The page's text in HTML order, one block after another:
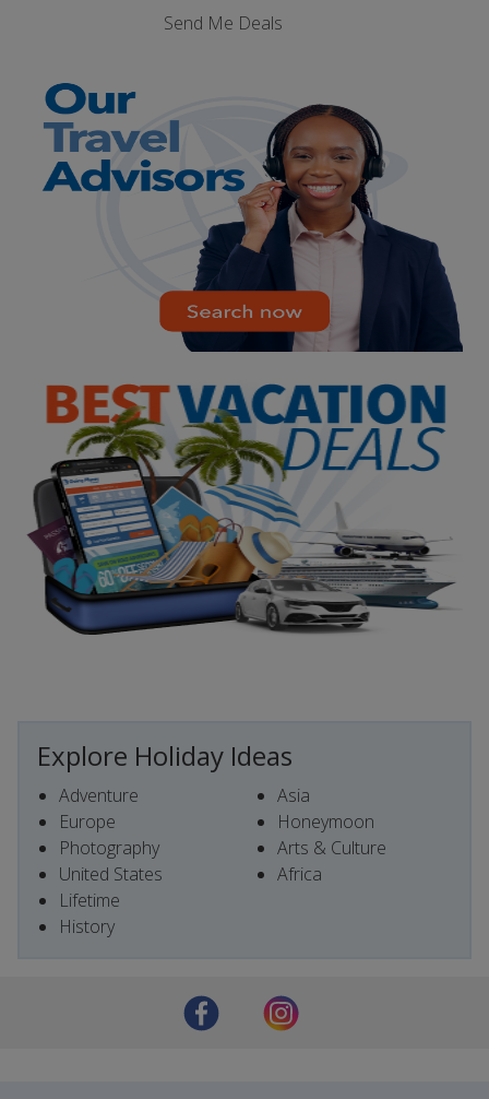
Send Me Deals
Explore Holiday Ideas
Adventure
Europe
Photography
United States
Lifetime
History
Asia
Honeymoon
Arts & Culture
Africa